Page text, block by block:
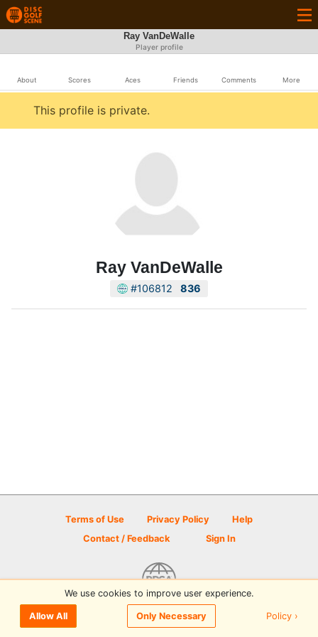
Ray VanDeWalle
Player profile
About Scores Aces Friends Comments More
This profile is private.
Ray VanDeWalle
#106812 836
Terms of Use Privacy Policy
Help
Contact / Feedback
Sign In
© 2026 Disc Golf Scene powered by PDGA
We use cookies to improve user experience.
Allow All Only Necessary Policy ›